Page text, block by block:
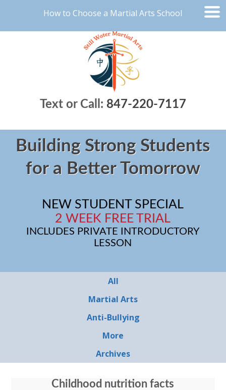
How to Choose a Martial Arts School
Text or Call: 847-220-7117
Building Strong Students
for a Better Tomorrow
NEW STUDENT SPECIAL
2 WEEK FREE TRIAL
INCLUDES PRIVATE INTRODUCTORY
LESSON
All
Martial Arts
Anti-Bullying
More
Archives
Childhood nutrition facts